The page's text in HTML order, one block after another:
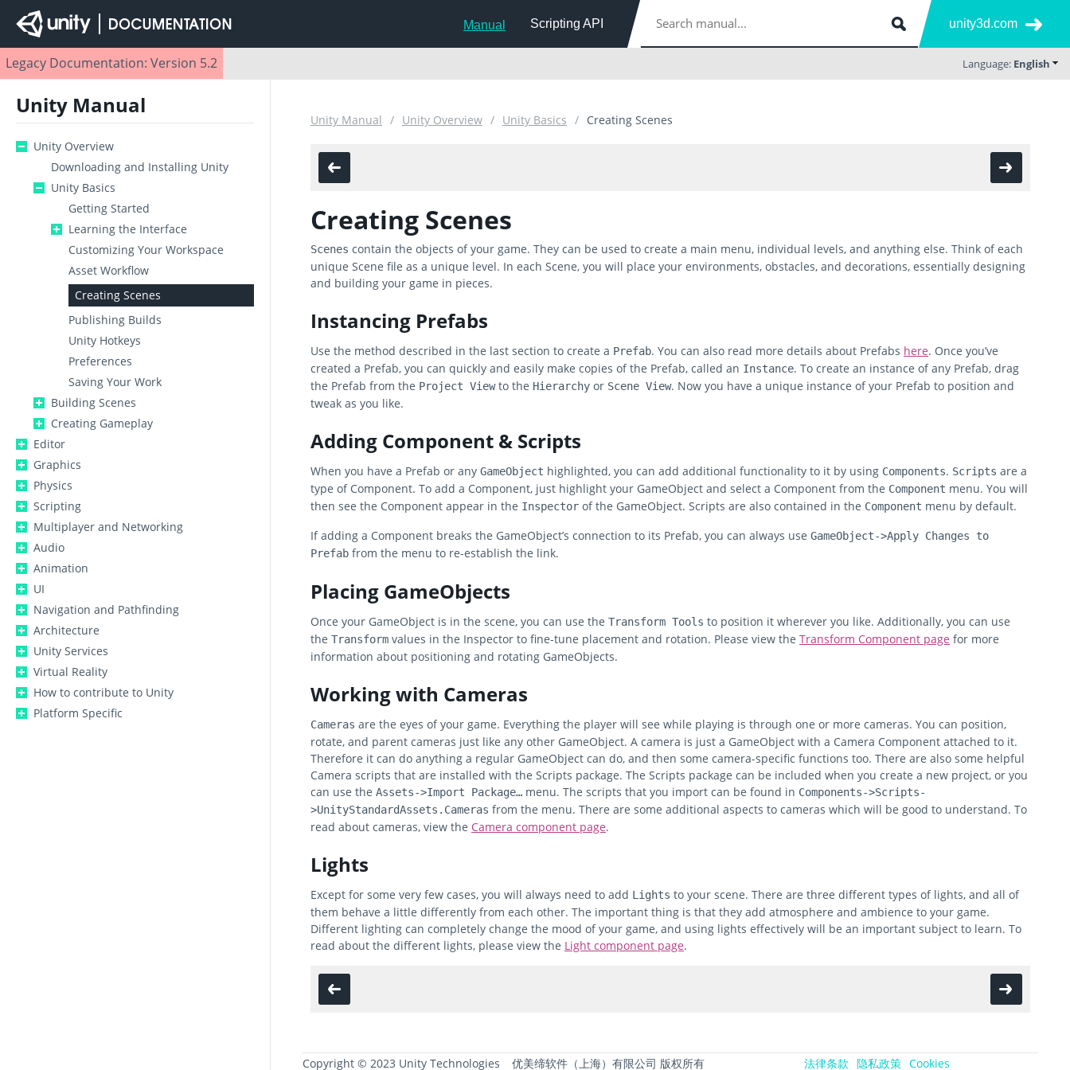
Manual Scripting API unity3d.com
Legacy Documentation: Version 5.2 Language: English
Unity Manual
Unity Overview
Downloading and Installing Unity
Unity Basics
Getting Started
Learning the Interface
Customizing Your Workspace
Asset Workflow
Creating Scenes
Publishing Builds
Unity Hotkeys
Preferences
Saving Your Work
Building Scenes
Creating Gameplay
Editor
Graphics
Physics
Scripting
Multiplayer and Networking
Audio
Animation
UI
Navigation and Pathfinding
Architecture
Unity Services
Virtual Reality
How to contribute to Unity
Platform Specific
Unity Manual Unity Overview Unity Basics Creating Scenes
Creating Scenes
Scenes contain the objects of your game. They can be used to create a main menu, individual levels, and anything else. Think of each
unique Scene file as a unique level. In each Scene, you will place your environments, obstacles, and decorations, essentially designing
and building your game in pieces.
Instancing Prefabs
Use the method described in the last section to create a Prefab. You can also read more details about Prefabs here. Once you’ve
created a Prefab, you can quickly and easily make copies of the Prefab, called an Instance. To create an instance of any Prefab, drag
the Prefab from the Project Viewto the Hierarchy or Scene View. Now you have a unique instance of your Prefab to position and
tweak as you like.
Adding Component & Scripts
When you have a Prefab or any GameObject highlighted, you can add additional functionality to it by using Components. Scripts are a
type of Component. To add a Component, just highlight your GameObject and select a Component from the Component menu. You will
then see the Component appear in the Inspector of the GameObject. Scripts are also contained in the Component menu by default.
If adding a Component breaks the GameObject’s connection to its Prefab, you can always use GameObject->Apply Changes to
Prefab from the menu to re-establish the link.
Placing GameObjects
Once your GameObject is in the scene, you can use the Transform Tools to position it wherever you like. Additionally, you can use
the Transform values in the Inspector to fine-tune placement and rotation. Please view the Transform Component page for more
information about positioning and rotating GameObjects.
Working with Cameras
Cameras are the eyes of your game. Everything the player will see while playing is through one or more cameras. You can position,
rotate, and parent cameras just like any other GameObject. A camera is just a GameObject with a Camera Component attached to it.
Therefore it can do anything a regular GameObject can do, and then some camera-specific functions too. There are also some helpful
Camera scripts that are installed with the Scripts package. The Scripts package can be included when you create a new project, or you
can use the Assets->Import Package… menu. The scripts that you import can be found in Components->Scripts-
>UnityStandardAssets.Cameras from the menu. There are some additional aspects to cameras which will be good to understand. To
read about cameras, view the Camera component page.
Lights
Except for some very few cases, you will always need to add Lights to your scene. There are three different types of lights, and all of
them behave a little differently from each other. The important thing is that they add atmosphere and ambience to your game.
Different lighting can completely change the mood of your game, and using lights effectively will be an important subject to learn. To
read about the different lights, please view the Light component page.
Copyright © 2023 Unity Technologies 优美缔软件（上海）有限公司 版权所有 法律条款 隐私政策 Cookies